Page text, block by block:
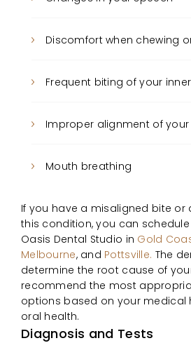
Discomfort when chewing
Frequent biting of your
Improper alignment of
Mouth breathing
If you have a misaligned bite or
this condition, you can
Oasis Dental Studio in Gold
Melbourne, and Pottsville. The
determine the root cause of
recommend the most
options based on your medical
oral health.
Diagnosis and Tests